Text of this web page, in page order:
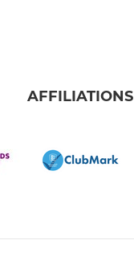
AFFILIATIONS